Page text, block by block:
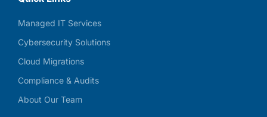
Managed IT Services
Cybersecurity Solutions
Cloud Migrations
Compliance & Audits
About Our Team